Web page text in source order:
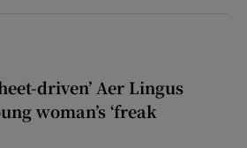
driven’ Aer Lingus
woman’s ‘freak